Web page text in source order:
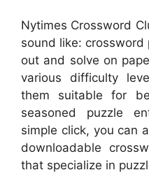
Nytimes Crossword
sound like:
out and solve on
various difficulty
them suitable for
seasoned puzzle
simple click, you can
downloadable
that specialize in